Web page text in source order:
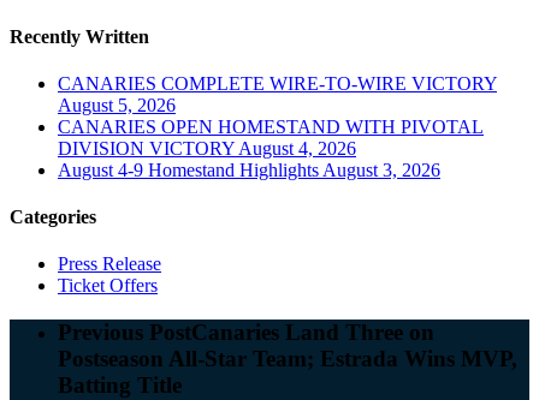
Recently Written
CANARIES COMPLETE WIRE-TO-WIRE VICTORY
August 5, 2026
CANARIES OPEN HOMESTAND WITH PIVOTAL
DIVISION VICTORY August 4, 2026
August 4-9 Homestand Highlights August 3, 2026
Categories
Press Release
Ticket Offers
Previous PostCanaries Land Three on
Postseason All-Star Team; Estrada Wins MVP,
Batting Title